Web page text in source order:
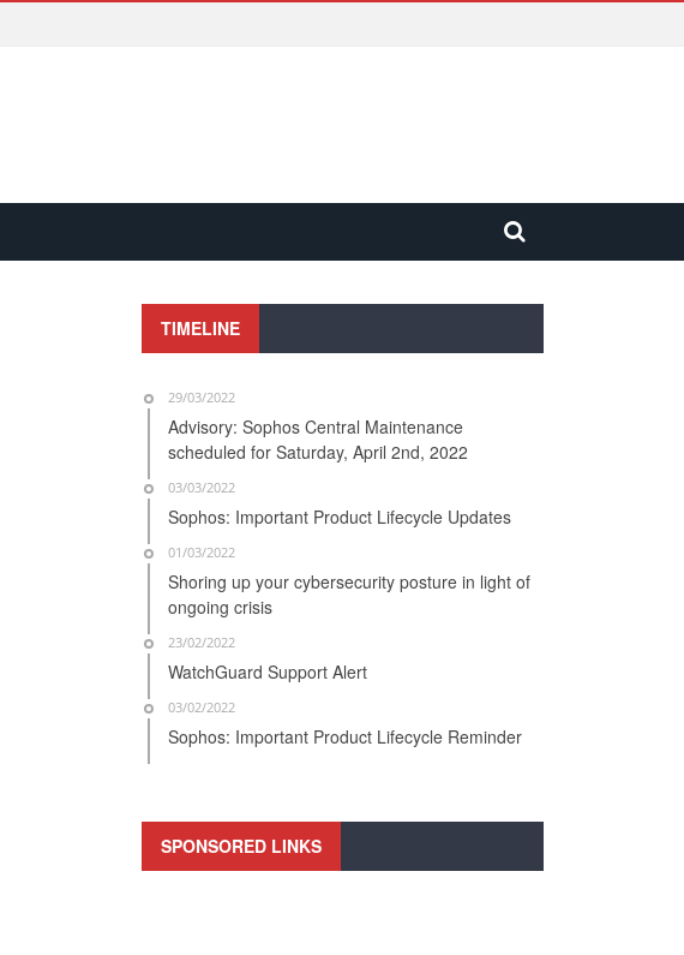
TIMELINE
29/03/2022
Advisory: Sophos Central Maintenance
scheduled for Saturday, April 2nd, 2022
03/03/2022
Sophos: Important Product Lifecycle Updates
01/03/2022
Shoring up your cybersecurity posture in light of
ongoing crisis
23/02/2022
WatchGuard Support Alert
03/02/2022
Sophos: Important Product Lifecycle Reminder
SPONSORED LINKS